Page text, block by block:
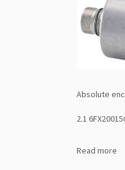
Absolute
2.1
Read more